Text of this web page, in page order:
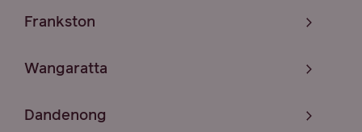
Frankston
Wangaratta
Dandenong